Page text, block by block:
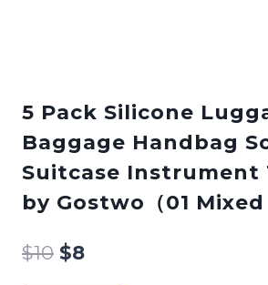
5 Pack Silicone
Baggage Handbag
Suitcase Instrument
by Gostwo（01 Mixed
$10 $8